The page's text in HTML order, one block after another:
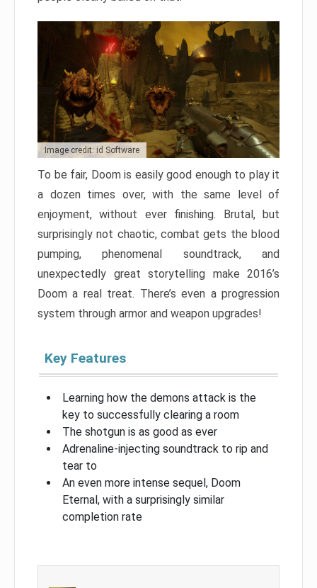
Image credit: id Software
To be fair, Doom is easily good enough to play it
a dozen times over, with the same level of
enjoyment, without ever finishing. Brutal, but
surprisingly not chaotic, combat gets the blood
pumping, phenomenal soundtrack, and
unexpectedly great storytelling make 2016’s
Doom a real treat. There’s even a progression
system through armor and weapon upgrades!
Key Features
Learning how the demons attack is the
key to successfully clearing a room
The shotgun is as good as ever
Adrenaline-injecting soundtrack to rip and
tear to
An even more intense sequel, Doom
Eternal, with a surprisingly similar
completion rate